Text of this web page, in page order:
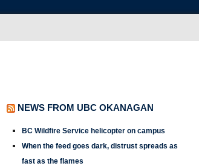
NEWS FROM UBC OKANAGAN
BC Wildfire Service helicopter on campus
When the feed goes dark, distrust spreads as
fast as the flames